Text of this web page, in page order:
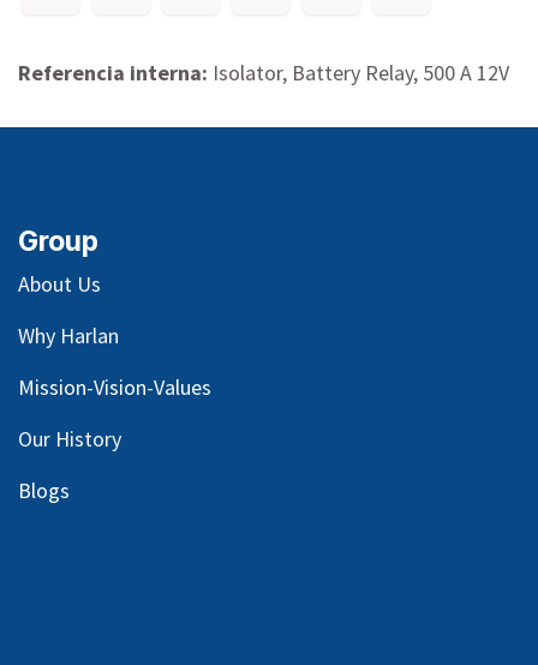
Referencia interna: Isolator, Battery Relay, 500 A 12V
Group
About Us
Why Harlan
Mission-Vision-Values
Our History
Blogs